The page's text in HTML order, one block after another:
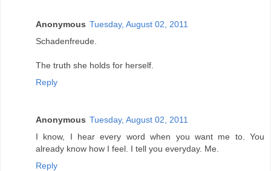
Anonymous Tuesday, August 02, 2011
Schadenfreude.
The truth she holds for herself.
Reply
Anonymous Tuesday, August 02, 2011
I know, I hear every word when you want me to. You
already know how I feel. I tell you everyday. Me.
Reply